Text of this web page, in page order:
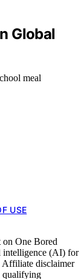
Global
meal
USE
One Bored
intelligence (AI) for
Affiliate disclaimer
qualifying